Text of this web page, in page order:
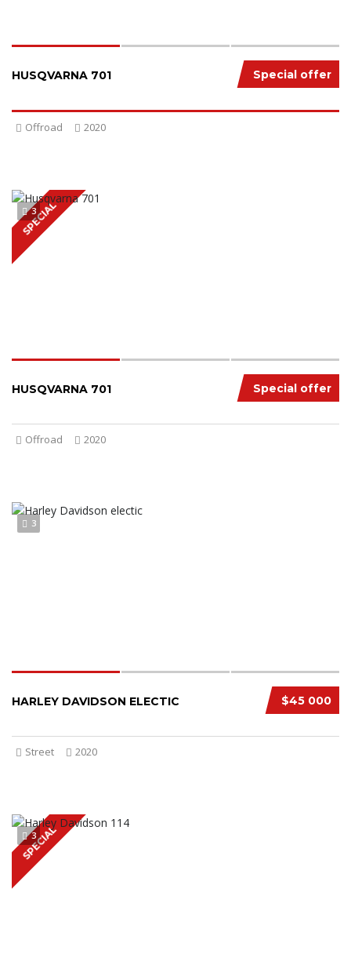
Special offer
HUSQVARNA 701
Offroad 2020
SPECIAL
3
Special offer
HUSQVARNA 701
Offroad 2020
3
$45 000
HARLEY DAVIDSON ELECTIC
Street 2020
SPECIAL
3